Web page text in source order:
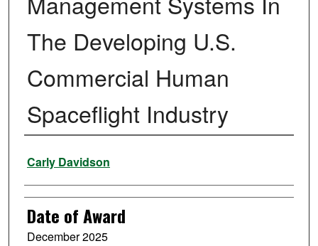
The Developing U.S.
Commercial Human
Spaceflight Industry
Author
Carly Davidson
Date of Award
December 2025